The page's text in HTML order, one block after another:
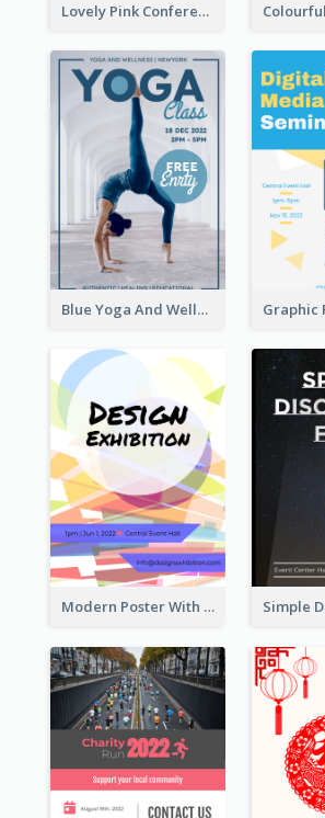
Lovely Pink Conference Promotional Poster Design Idea
Blue Yoga And Wellness Yoga Class Poster
Modern Poster With Crossing Multiple Colour